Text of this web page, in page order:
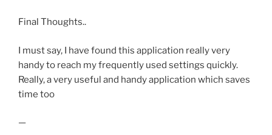
Final Thoughts..
I must say, I have found this application really very
handy to reach my frequently used settings quickly.
Really, a very useful and handy application which saves
time too
—